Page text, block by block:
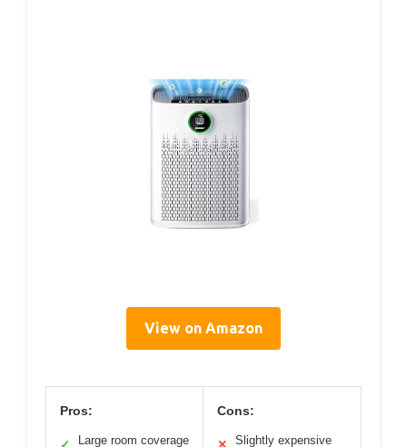
View on Amazon
Pros:
Large room coverage
Cons:
Slightly expensive